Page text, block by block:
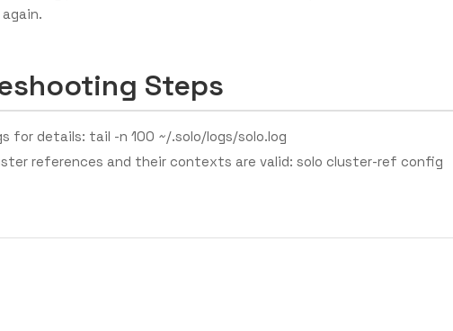
Steps
for details: tail -n 100 ~/.solo/logs/solo.log
references and their contexts are valid: solo cluster-ref config